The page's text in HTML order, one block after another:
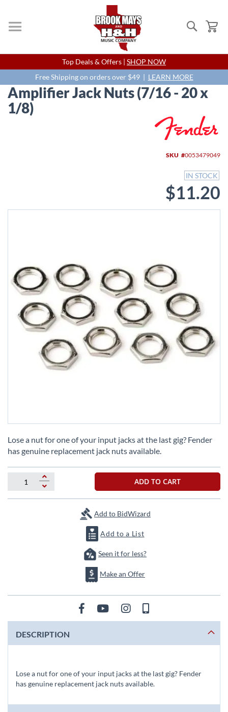
Search
Skip
to
Content
Top Deals & Offers | SHOP NOW
Free Shipping on orders over $49 | LEARN MORE
Amplifier Jack Nuts (7/16 - 20 x
1/8)
SKU 0053479049
IN STOCK
$11.20
to
the
of
images
gallery
Lose a nut for one of your input jacks at the last gig? Fender
has genuine replacement jack nuts available.
ADD TO CART
Add to BidWizard
Add to a List
Seen it for less?
Make an Offer
DESCRIPTION
Lose a nut for one of your input jacks at the last gig? Fender
has genuine replacement jack nuts available.